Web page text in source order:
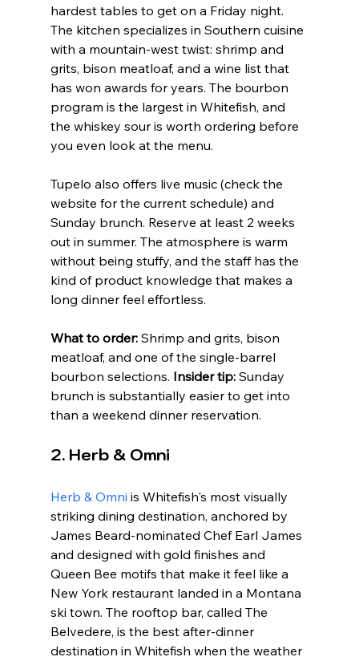
hardest tables to get on a Friday night.
The kitchen specializes in Southern cuisine
with a mountain-west twist: shrimp and
grits, bison meatloaf, and a wine list that
has won awards for years. The bourbon
program is the largest in Whitefish, and
the whiskey sour is worth ordering before
you even look at the menu.
Tupelo also offers live music (check the
website for the current schedule) and
Sunday brunch. Reserve at least 2 weeks
out in summer. The atmosphere is warm
without being stuffy, and the staff has the
kind of product knowledge that makes a
long dinner feel effortless.
What to order: Shrimp and grits, bison
meatloaf, and one of the single-barrel
bourbon selections. Insider tip: Sunday
brunch is substantially easier to get into
than a weekend dinner reservation.
2. Herb & Omni
Herb & Omni is Whitefish's most visually
striking dining destination, anchored by
James Beard-nominated Chef Earl James
and designed with gold finishes and
Queen Bee motifs that make it feel like a
New York restaurant landed in a Montana
ski town. The rooftop bar, called The
Belvedere, is the best after-dinner
destination in Whitefish when the weather